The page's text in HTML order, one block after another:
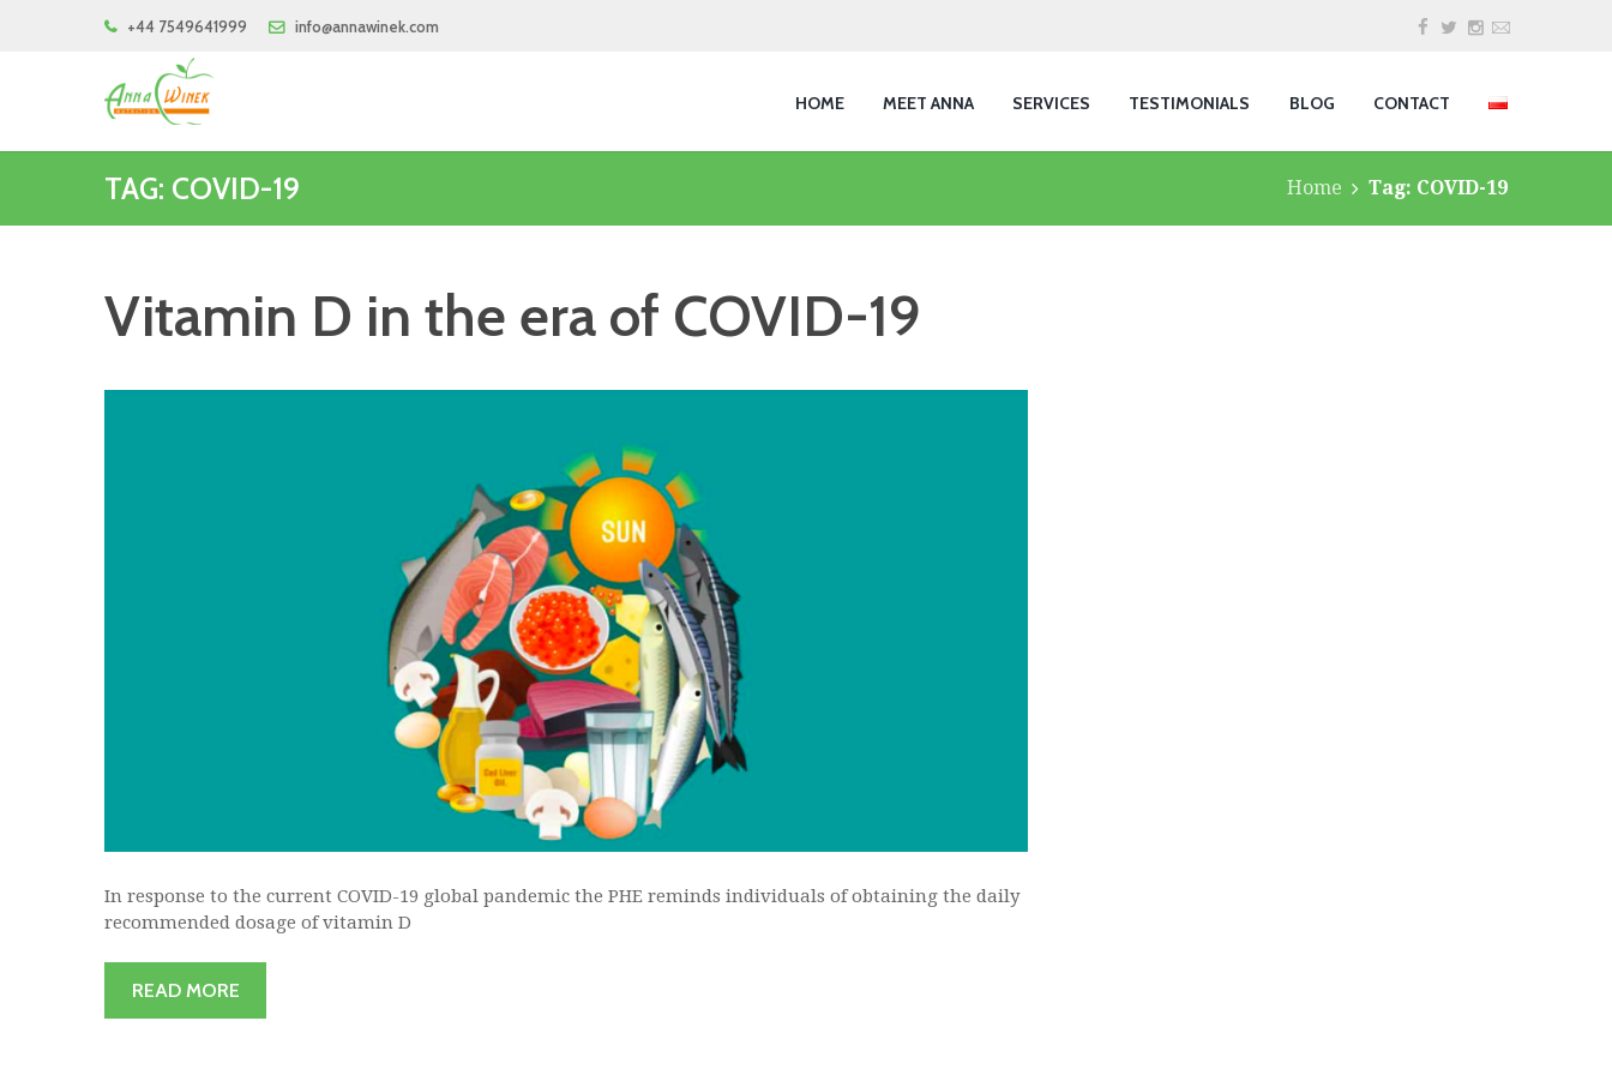
+44 7549641999 info@annawinek.com
HOME MEET ANNA SERVICES TESTIMONIALS BLOG CONTACT
TAG: COVID-19 Home Tag: COVID-19
Vitamin D in the era of COVID-19
In response to the current COVID-19 global pandemic the PHE reminds individuals of obtaining the daily
recommended dosage of vitamin D
READ MORE